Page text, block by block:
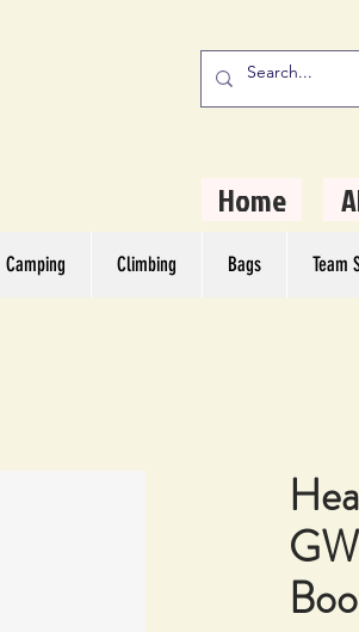
Home
Camping Climbing Bags Team